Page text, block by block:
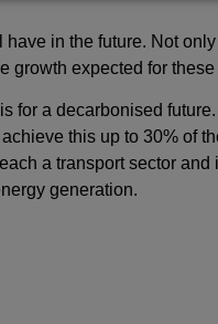
in the future. Not
expected for
a decarbonised
this up to 30% of
a transport sector
generation.